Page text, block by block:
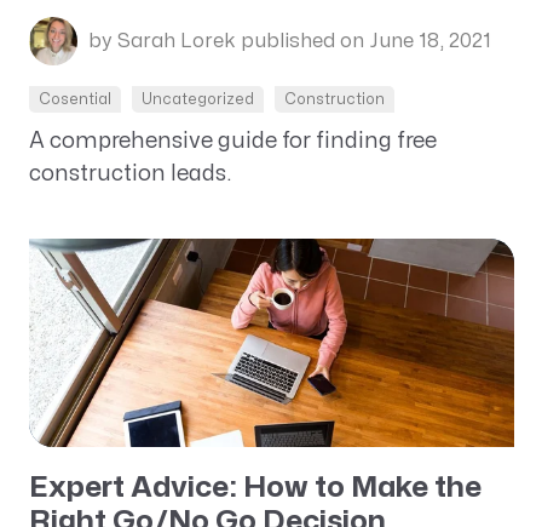
by Sarah Lorek published on June 18, 2021
Cosential Uncategorized Construction
A comprehensive guide for finding free
construction leads.
Expert Advice: How to Make the
Right Go/No Go Decision